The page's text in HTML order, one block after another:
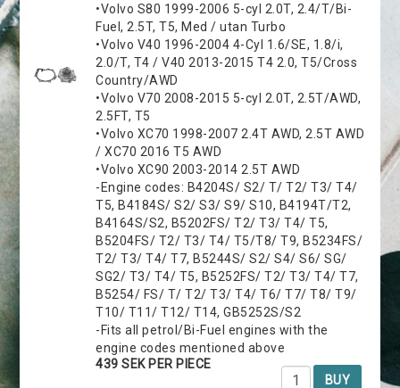
•Volvo S80 1999-2006 5-cyl 2.0T, 2.4/T/Bi-
Fuel, 2.5T, T5, Med / utan Turbo
•Volvo V40 1996-2004 4-Cyl 1.6/SE, 1.8/i,
2.0/T, T4 / V40 2013-2015 T4 2.0, T5/Cross
Country/AWD
•Volvo V70 2008-2015 5-cyl 2.0T, 2.5T/AWD,
2.5FT, T5
•Volvo XC70 1998-2007 2.4T AWD, 2.5T AWD
/ XC70 2016 T5 AWD
•Volvo XC90 2003-2014 2.5T AWD
-Engine codes: B4204S/ S2/ T/ T2/ T3/ T4/
T5, B4184S/ S2/ S3/ S9/ S10, B4194T/T2,
B4164S/S2, B5202FS/ T2/ T3/ T4/ T5,
B5204FS/ T2/ T3/ T4/ T5/T8/ T9, B5234FS/
T2/ T3/ T4/ T7, B5244S/ S2/ S4/ S6/ SG/
SG2/ T3/ T4/ T5, B5252FS/ T2/ T3/ T4/ T7,
B5254/ FS/ T/ T2/ T3/ T4/ T6/ T7/ T8/ T9/
T10/ T11/ T12/ T14, GB5252S/S2
-Fits all petrol/Bi-Fuel engines with the
engine codes mentioned above
439 SEK PER PIECE
BUY